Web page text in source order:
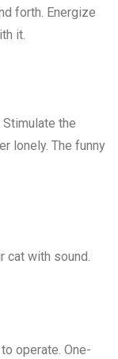
forth. Energize
it.
the
lonely. The funny
cat with sound.
operate. One-